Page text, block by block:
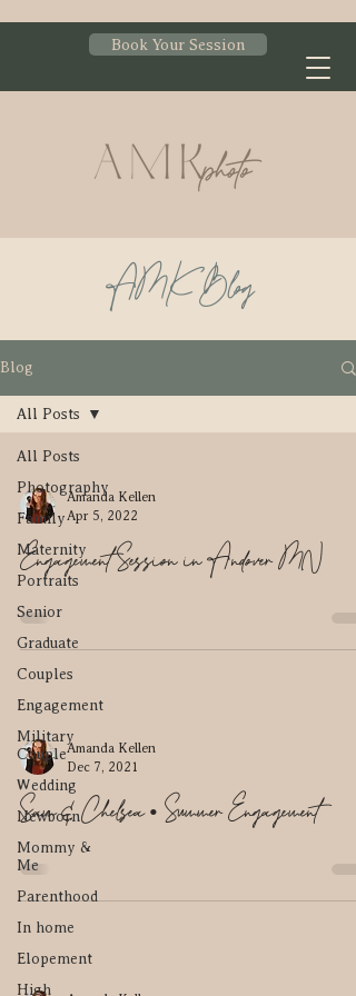
Book Your Session
AMK Blog
Blog
All Posts
Photography
Family
Maternity
Portraits
Senior
Graduate
Couples
Engagement
Military
Couple
Wedding
Newborn
Mommy &
Me
Parenthood
In home
Elopement
High
All Posts
Amanda Kellen
Apr 5, 2022
Engagement Session in Andover MN
Amanda Kellen
Dec 7, 2021
Sam & Chelsea • Summer Engagement